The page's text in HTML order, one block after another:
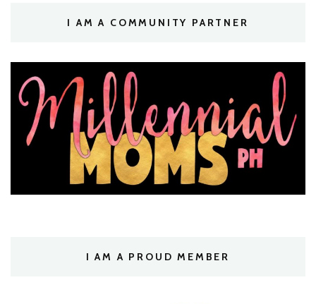
I AM A COMMUNITY PARTNER
I AM A PROUD MEMBER